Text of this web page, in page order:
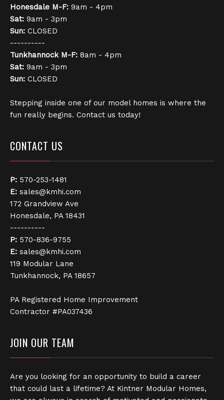
Honesdale M-F: 9am - 4pm
Sat: 9am - 3pm
Sun: CLOSED
----------
Tunkhannock M-F: 8am - 4pm
Sat: 9am - 3pm
Sun: CLOSED
Stepping inside one of our model homes is where the
fun really begins. Contact us today!
CONTACT US
P: 570-253-1481
E: sales@kmhi.com
172 Grandview Ave
Honesdale, PA 18431
----------
P: 570-836-9755
E: sales@kmhi.com
119 Modular Lane
Tunkhannock, PA 18657
PA Registered Home Improvement
Contractor #PA037436
JOIN OUR TEAM
Are you looking for an opportunity to build a career
that could last a lifetime? At Kintner Modular Homes,